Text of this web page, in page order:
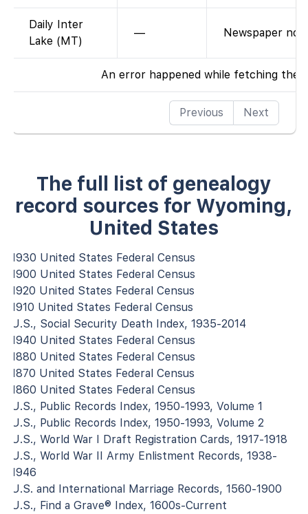
Daily Inter
Lake (MT)
— Newspaper not
An error happened while fetching the
Previous Next
The full list of genealogy
record sources for Wyoming,
United States
1930 United States Federal Census
1900 United States Federal Census
1920 United States Federal Census
1910 United States Federal Census
U.S., Social Security Death Index, 1935-2014
1940 United States Federal Census
1880 United States Federal Census
1870 United States Federal Census
1860 United States Federal Census
U.S., Public Records Index, 1950-1993, Volume 1
U.S., Public Records Index, 1950-1993, Volume 2
U.S., World War I Draft Registration Cards, 1917-1918
U.S., World War II Army Enlistment Records, 1938-
1946
U.S. and International Marriage Records, 1560-1900
U.S., Find a Grave® Index, 1600s-Current